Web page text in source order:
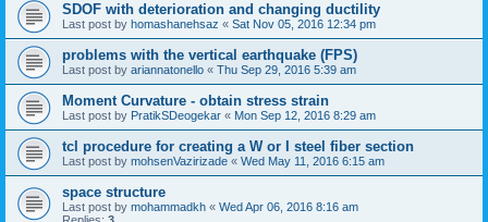
SDOF with deterioration and changing ductility
Last post by homashanehsaz « Sat Nov 05, 2016 12:34 pm
problems with the vertical earthquake (FPS)
Last post by ariannatonello « Thu Sep 29, 2016 5:39 am
Moment Curvature - obtain stress strain
Last post by PratikSDeogekar « Mon Sep 12, 2016 8:29 am
tcl procedure for creating a W or I steel fiber section
Last post by mohsenVazirizade « Wed May 11, 2016 6:15 am
space structure
Last post by mohammadkh « Wed Apr 06, 2016 8:16 am